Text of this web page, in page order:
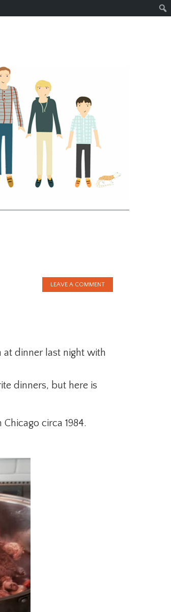
LEAVE A COMMENT
at dinner last night with
dinners, but here is
circa 1984.